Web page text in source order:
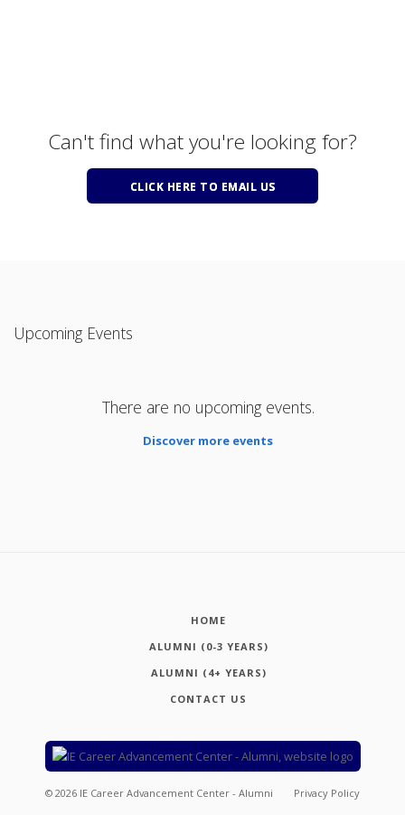
Can't find what you're looking for?
CLICK HERE TO EMAIL US
Upcoming Events
There are no upcoming events.
Discover more events
HOME
ALUMNI (0-3 YEARS)
ALUMNI (4+ YEARS)
CONTACT US
© 2026 IE Career Advancement Center - Alumni Privacy Policy